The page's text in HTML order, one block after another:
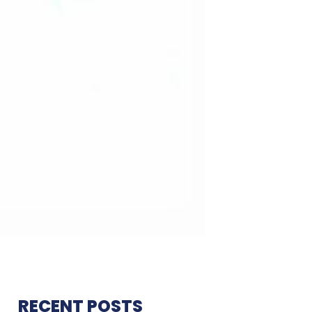
RECENT POSTS